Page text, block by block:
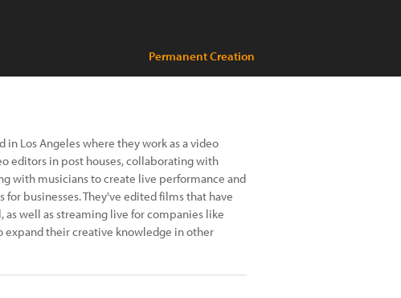
Permanent Creation
in Los Angeles where they work as a video
editors in post houses, collaborating with
with musicians to create live performance and
businesses. They've edited films that have
well as streaming live for companies like
expand their creative knowledge in other